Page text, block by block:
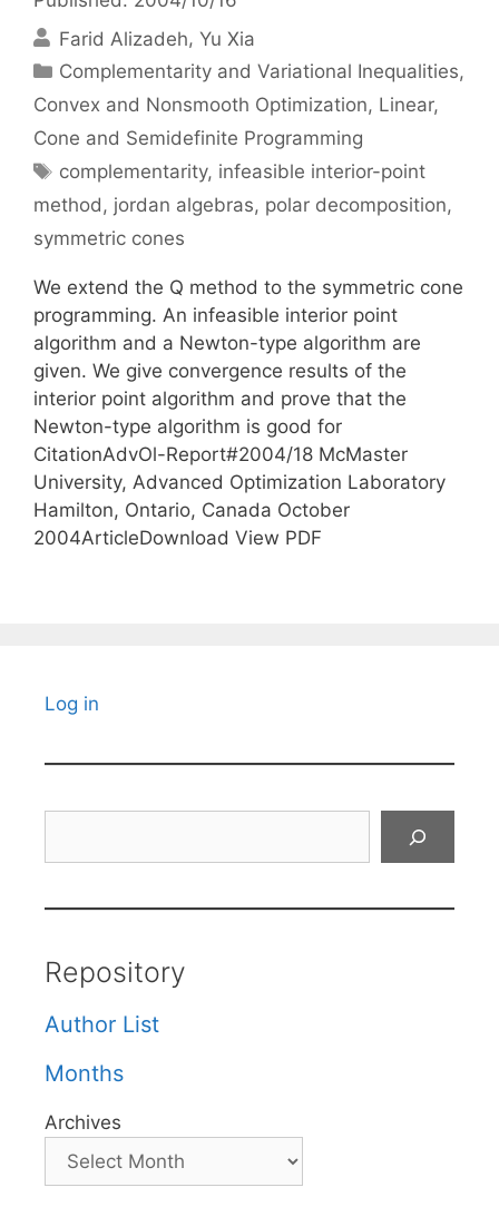
Farid Alizadeh Yu Xia
Categories
Complementarity and Variational Inequalities,
Convex and Nonsmooth Optimization, Linear,
Cone and Semidefinite Programming
Tags
complementarity, infeasible interior-point
method, jordan algebras, polar decomposition,
symmetric cones
We extend the Q method to the symmetric cone
programming. An infeasible interior point
algorithm and a Newton-type algorithm are
given. We give convergence results of the
interior point algorithm and prove that the
Newton-type algorithm is good for
CitationAdvOl-Report#2004/18 McMaster
University, Advanced Optimization Laboratory
Hamilton, Ontario, Canada October
2004ArticleDownload View PDF
Log in
Repository
Author List
Months
Archives